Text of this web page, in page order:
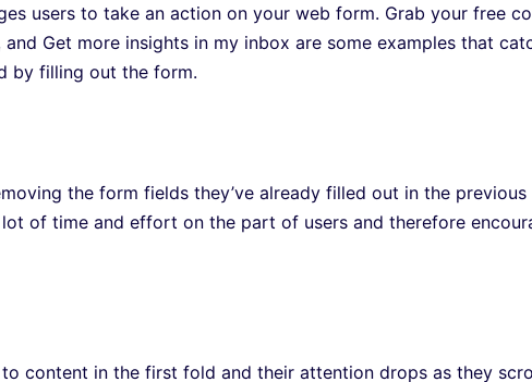
users to take an action on your web form. Grab your free
Get more insights in my inbox are some examples that
by filling out the form.
the form fields they’ve already filled out in the previous
of time and effort on the part of users and therefore
to content in the first fold and their attention drops as they